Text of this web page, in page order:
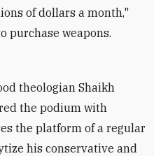
of dollars a month,"
purchase weapons.
theologian Shaikh
the podium with
the platform of a regular
his conservative and